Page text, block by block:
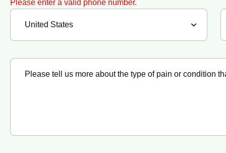
Please enter a valid phone number.